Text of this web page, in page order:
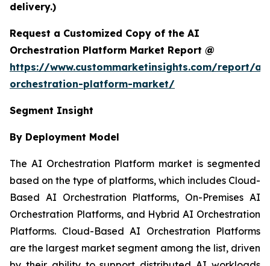
delivery.)
Request a Customized Copy of the AI
Orchestration Platform Market Report @
https://www.custommarketinsights.com/report/ai-
orchestration-platform-market/
Segment Insight
By Deployment Model
The AI Orchestration Platform market is segmented
based on the type of platforms, which includes Cloud-
Based AI Orchestration Platforms, On-Premises AI
Orchestration Platforms, and Hybrid AI Orchestration
Platforms. Cloud-Based AI Orchestration Platforms
are the largest market segment among the list, driven